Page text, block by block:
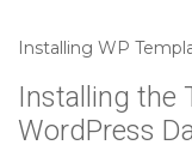
Installing WP
Installing the
WordPress